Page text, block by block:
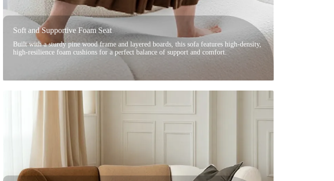
Soft and Supportive Foam Seat
Built with a sturdy pine wood frame and layered boards, this sofa features high-density,
high-resilience foam cushions for a perfect balance of support and comfort.